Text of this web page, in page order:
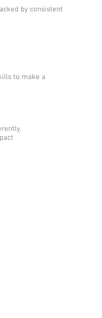
by consistent
to make a